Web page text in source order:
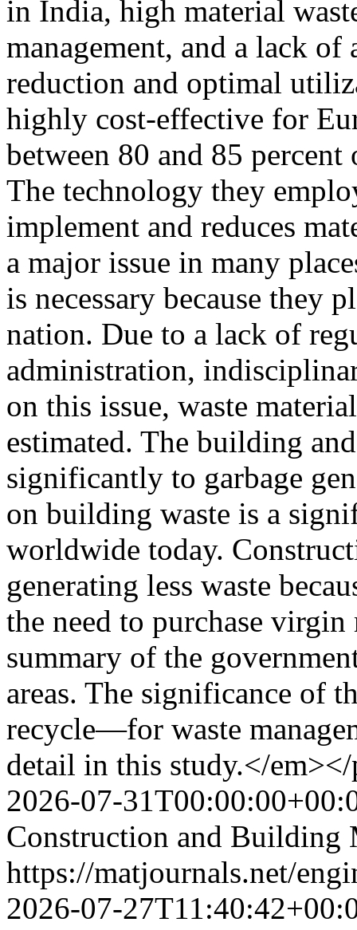
in India, high material
management, and a lack of
reduction and optimal
highly cost-effective for
between 80 and 85
The technology they
implement and reduces
a major issue in many
is necessary because they
nation. Due to a lack of
administration,
on this issue, waste
estimated. The building
significantly to garbage
on building waste is a
worldwide today.
generating less waste
the need to purchase
summary of the
areas. The significance of
recycle—for waste
detail in this study.</
2026-07-
Construction and Building
https://matjournals.net/
2026-07-